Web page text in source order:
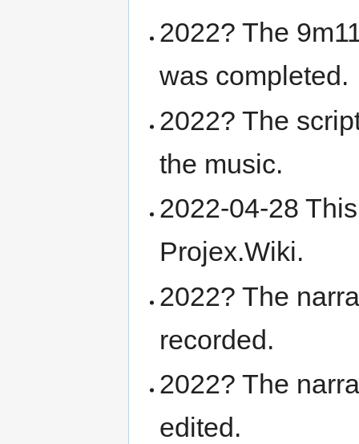
2022? The
was completed.
2022? The
the music.
2022-04-28
Projex.Wiki.
2022? The
recorded.
2022? The
edited.